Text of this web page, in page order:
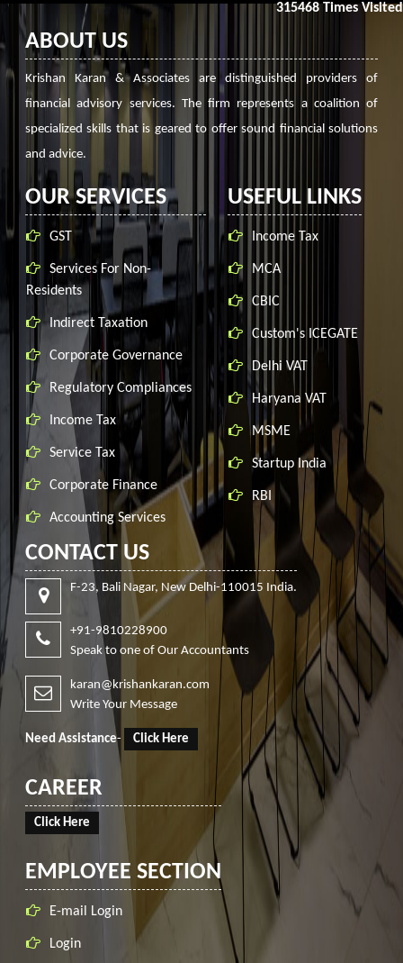
315468 Times Visited
ABOUT US
Krishan Karan & Associates are distinguished providers of
financial advisory services. The firm represents a coalition of
specialized skills that is geared to offer sound financial solutions
and advice.
OUR SERVICES
GST
Services For Non-
Residents
Indirect Taxation
Corporate Governance
Regulatory Compliances
Income Tax
Service Tax
Corporate Finance
Accounting Services
USEFUL LINKS
Income Tax
MCA
CBIC
Custom's ICEGATE
Delhi VAT
Haryana VAT
MSME
Startup India
RBI
CONTACT US
F-23, Bali Nagar, New Delhi-110015 India.
+91-9810228900
Speak to one of Our Accountants
karan@krishankaran.com
Write Your Message
Need Assistance- Click Here
CAREER
Click Here
EMPLOYEE SECTION
E-mail Login
Login